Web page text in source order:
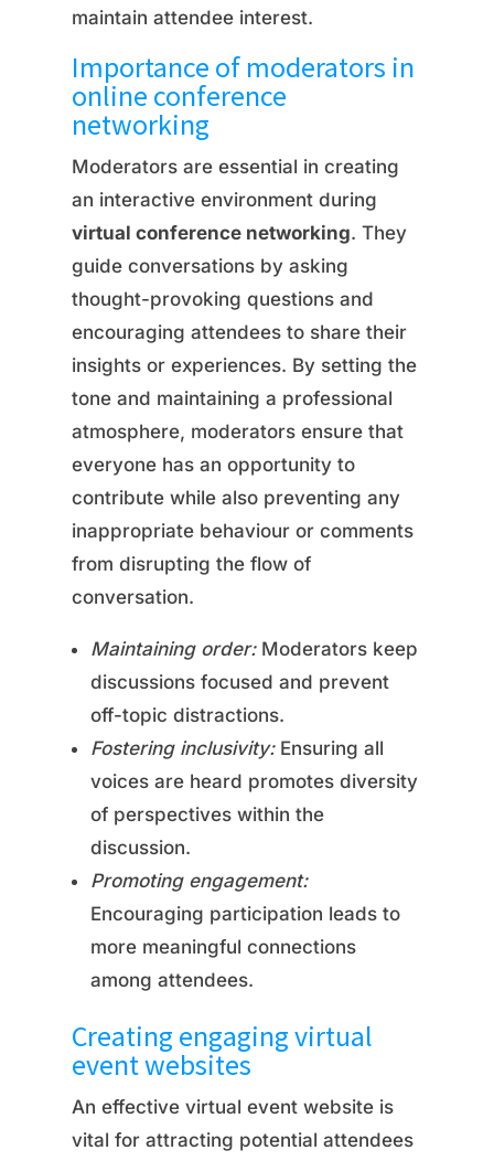
maintain attendee interest.
Importance of moderators in
online conference
networking
Moderators are essential in creating
an interactive environment during
virtual conference networking. They
guide conversations by asking
thought-provoking questions and
encouraging attendees to share their
insights or experiences. By setting the
tone and maintaining a professional
atmosphere, moderators ensure that
everyone has an opportunity to
contribute while also preventing any
inappropriate behaviour or comments
from disrupting the flow of
conversation.
Maintaining order:Moderators keep
discussions focused and prevent
off-topic distractions.
Fostering inclusivity:Ensuring all
voices are heard promotes diversity
of perspectives within the
discussion.
Promoting engagement:
Encouraging participation leads to
more meaningful connections
among attendees.
Creating engaging virtual
event websites
An effective virtual event website is
vital for attracting potential attendees